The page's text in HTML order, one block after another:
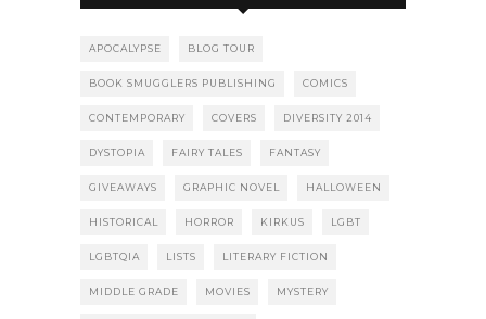
APOCALYPSE BLOG TOUR
BOOK SMUGGLERS PUBLISHING COMICS
CONTEMPORARY COVERS DIVERSITY 2014
DYSTOPIA FAIRY TALES FANTASY
GIVEAWAYS GRAPHIC NOVEL HALLOWEEN
HISTORICAL HORROR KIRKUS LGBT
LGBTQIA LISTS LITERARY FICTION
MIDDLE GRADE MOVIES MYSTERY